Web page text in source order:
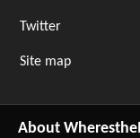
Twitter
Site map
About